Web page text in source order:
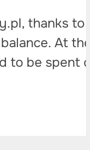
thanks
At
to be spent